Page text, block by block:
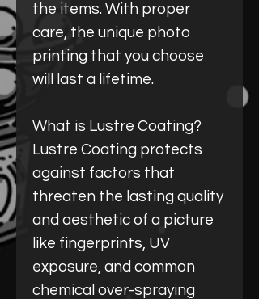
the items. With proper
care, the unique photo
printing that you choose
will last a lifetime.
What is Lustre Coating?
Lustre Coating protects
against factors that
threaten the lasting quality
and aesthetic of a picture
like fingerprints, UV
exposure, and common
chemical over-spraying